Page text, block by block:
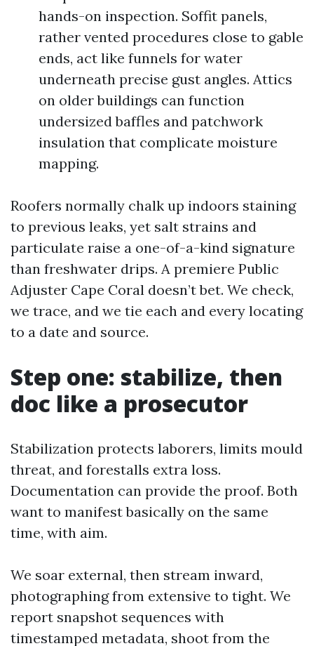
hands-on inspection. Soffit panels,
rather vented procedures close to gable
ends, act like funnels for water
underneath precise gust angles. Attics
on older buildings can function
undersized baffles and patchwork
insulation that complicate moisture
mapping.
Roofers normally chalk up indoors staining
to previous leaks, yet salt strains and
particulate raise a one-of-a-kind signature
than freshwater drips. A premiere Public
Adjuster Cape Coral doesn’t bet. We check,
we trace, and we tie each and every locating
to a date and source.
Step one: stabilize, then
doc like a prosecutor
Stabilization protects laborers, limits mould
threat, and forestalls extra loss.
Documentation can provide the proof. Both
want to manifest basically on the same
time, with aim.
We soar external, then stream inward,
photographing from extensive to tight. We
report snapshot sequences with
timestamped metadata, shoot from the